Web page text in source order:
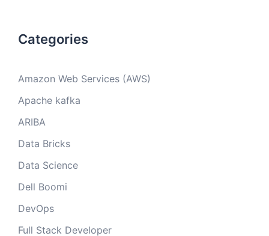
Categories
Amazon Web Services (AWS)
Apache kafka
ARIBA
Data Bricks
Data Science
Dell Boomi
DevOps
Full Stack Developer